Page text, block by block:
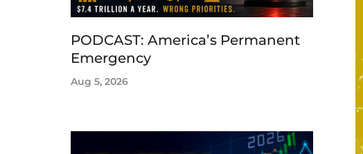
PODCAST: America’s Permanent
Emergency
Aug 5, 2026